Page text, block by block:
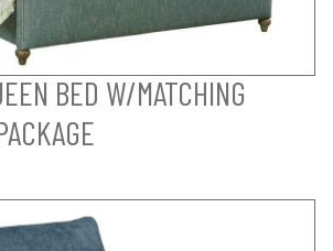
BED W/MATCHING